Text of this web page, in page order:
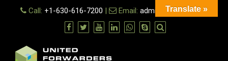
Call: +1-630-616-7200 | Email: admin@ufn.network
Translate »